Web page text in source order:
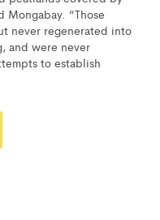
“Those
never regenerated into
and were never
to establish